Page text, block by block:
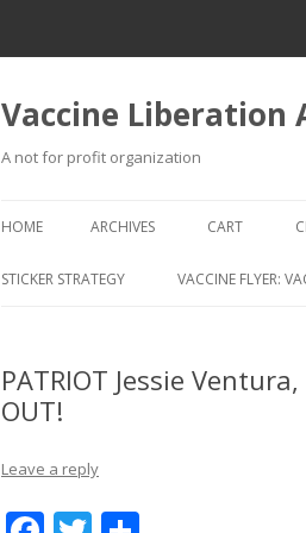
Vaccine Liberation
A not for profit organization
HOME ARCHIVES CART
STICKER STRATEGY VACCINE FLYER:
PATRIOT Jessie
OUT!
Leave a reply